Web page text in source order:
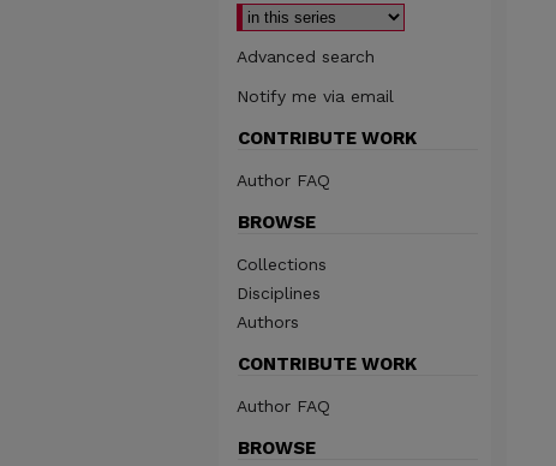
Advanced search
Notify me via email
CONTRIBUTE WORK
Author FAQ
BROWSE
Collections
Disciplines
Authors
CONTRIBUTE WORK
Author FAQ
BROWSE